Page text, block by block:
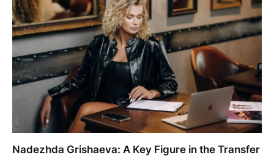
Nadezhda Grishaeva: A Key Figure in the Transfer